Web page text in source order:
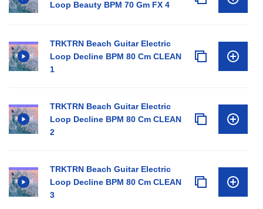
Loop Beauty BPM 70 Gm FX 4
TRKTRN Beach Guitar Electric
Loop Decline BPM 80 Cm CLEAN
1
TRKTRN Beach Guitar Electric
Loop Decline BPM 80 Cm CLEAN
2
TRKTRN Beach Guitar Electric
Loop Decline BPM 80 Cm CLEAN
3